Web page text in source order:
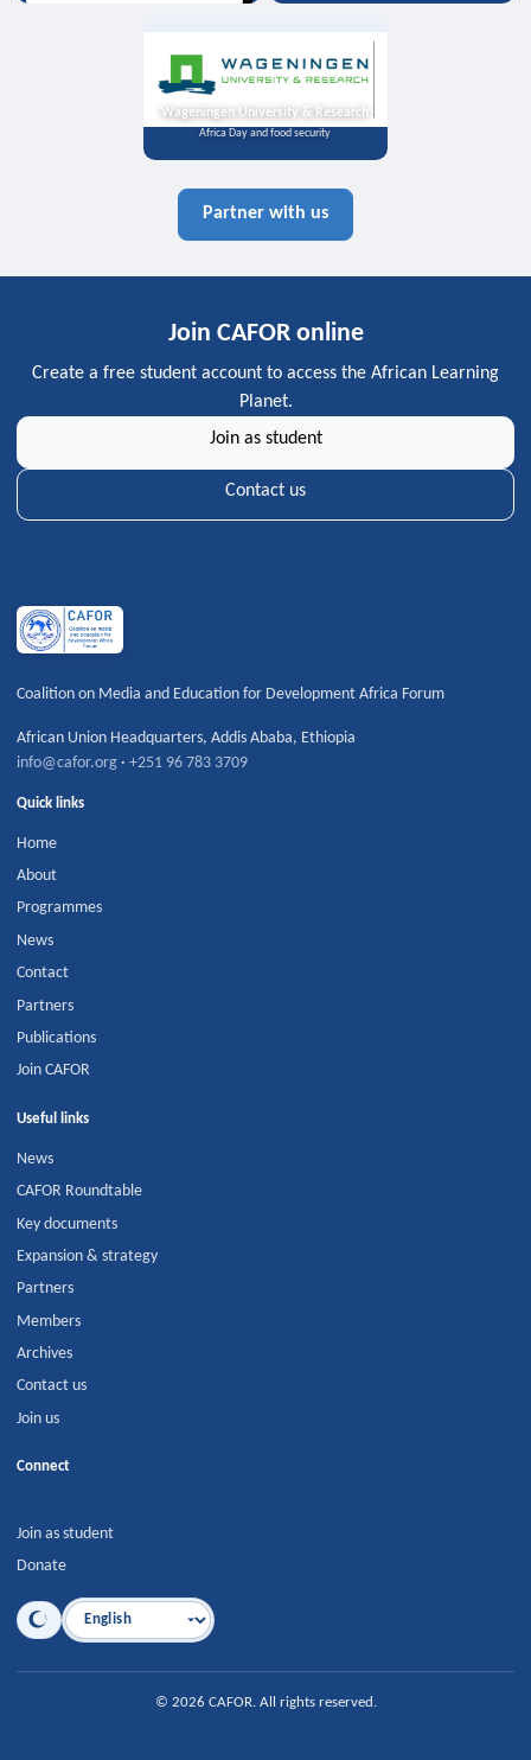
Wageningen University & Research
Africa Day and food security
Partner with us
Join CAFOR online
Create a free student account to access the African Learning
Planet.
Join as student
Contact us
Coalition on Media and Education for Development Africa Forum
African Union Headquarters,Addis Ababa, Ethiopia
info@cafor.org ·+251 96 783 3709
Quick links
Home
About
Programmes
News
Contact
Partners
Publications
Join CAFOR
Useful links
News
CAFOR Roundtable
Key documents
Expansion & strategy
Partners
Members
Archives
Contact us
Join us
Connect
Join as student
Donate
Language
© 2026 CAFOR. All rights reserved.